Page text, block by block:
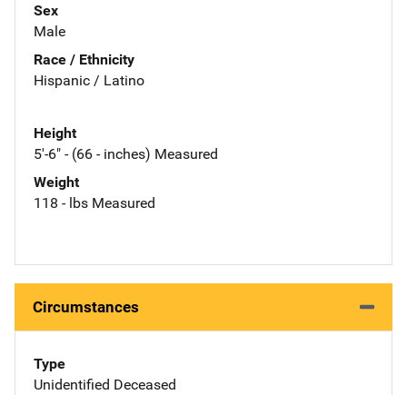
Sex
Male
Race / Ethnicity
Hispanic / Latino
Height
5'-6" - (66 - inches) Measured
Weight
118 - lbs Measured
Circumstances
Type
Unidentified Deceased